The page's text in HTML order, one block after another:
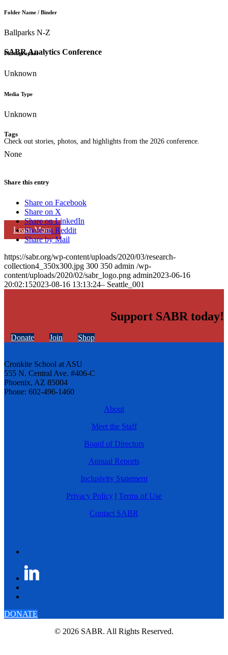
SABR Analytics Conference
Check out stories, photos, and highlights from the 2026 conference.
Learn More
Folder Name / Binder
Ballparks N-Z
Photographer
Unknown
Media Type
Unknown
Tags
None
Share this entry
Share on Facebook
Share on X
Share on LinkedIn
Share on Reddit
Share by Mail
https://sabr.org/wp-content/uploads/2020/03/research-
collection4_350x300.jpg 300 350 admin /wp-
content/uploads/2020/02/sabr_logo.png admin2023-06-16
20:02:152023-08-16 13:13:24– Seattle_001
Support SABR today!
Donate Join Shop
Cronkite School at ASU
555 N. Central Ave. #406-C
Phoenix, AZ 85004
Phone: 602-496-1460
About
Meet the Staff
Board of Directors
Annual Reports
Inclusivity Statement
Privacy Policy
Terms of Use
Contact SABR
DONATE
© 2026 SABR. All Rights Reserved.